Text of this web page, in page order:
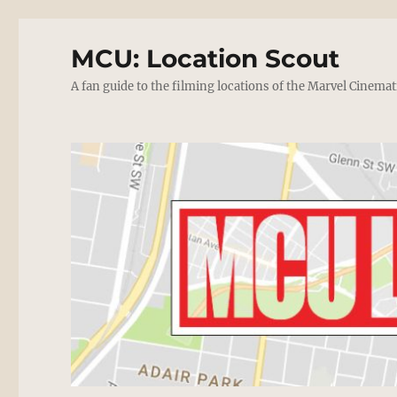
MCU: Location Scout
A fan guide to the filming locations of the Marvel